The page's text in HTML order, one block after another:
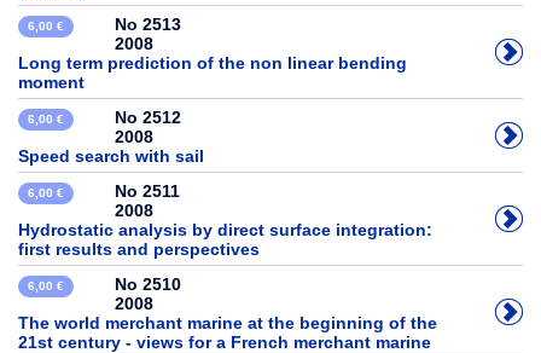
6,00 €
No 2513
2008
Long term prediction of the non linear bending
moment
6,00 €
No 2512
2008
Speed search with sail
6,00 €
No 2511
2008
Hydrostatic analysis by direct surface integration:
first results and perspectives
6,00 €
No 2510
2008
The world merchant marine at the beginning of the
21st century - views for a French merchant marine